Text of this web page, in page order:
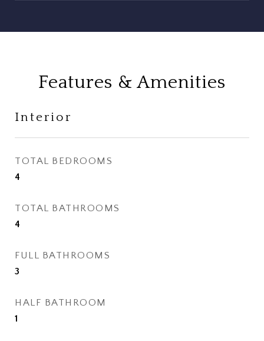
Features & Amenities
Interior
TOTAL BEDROOMS
4
TOTAL BATHROOMS
4
FULL BATHROOMS
3
HALF BATHROOM
1